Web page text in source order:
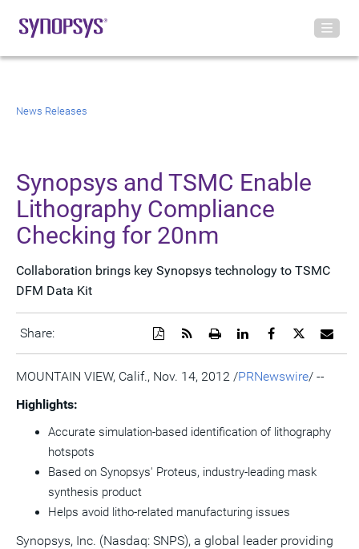
News Releases
Synopsys and TSMC Enable
Lithography Compliance
Checking for 20nm
Collaboration brings key Synopsys technology to TSMC
DFM Data Kit
Share:
URL
Share
this
page
on
Twitter
Share
page
on
Facebook
Share
page
on
LinkedIn
Open
printable
version
of
Get
RSS
feed
for
Download
a
PDF
version
of
MOUNTAIN VIEW, Calif., Nov. 14, 2012 /PRNewswire/ --
Highlights:
Accurate simulation-based identification of lithography
hotspots
Based on Synopsys' Proteus, industry-leading mask
synthesis product
Helps avoid litho-related manufacturing issues
Synopsys, Inc. (Nasdaq: SNPS), a global leader providing